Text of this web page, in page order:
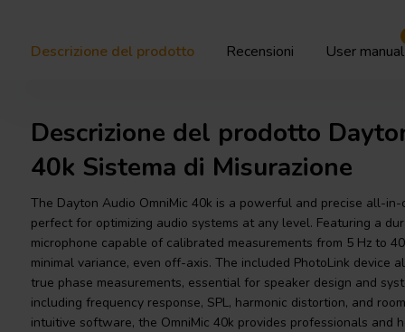
Descrizione del prodotto Recensioni User manual
Descrizione del prodotto
40k Sistema di Misurazione
The Dayton Audio OmniMic 40k is a powerful and precise all-
perfect for optimizing audio systems at any level. Featuring a
microphone capable of calibrated measurements from 5 Hz to
minimal variance, even off-axis. The included PhotoLink
true phase measurements, essential for speaker design and
including frequency response, SPL, harmonic distortion, and
intuitive software, the OmniMic 40k provides professionals and